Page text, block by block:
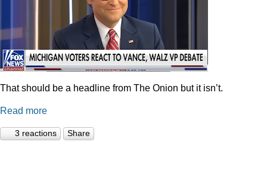
That should be a headline from The Onion but it isn’t.
Read more
3 reactions Share